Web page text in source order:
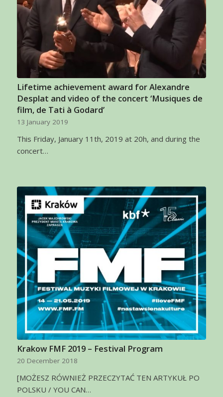
Lifetime achievement award for Alexandre
Desplat and video of the concert ‘Musiques de
film, de Tati à Godard’
13 January 2019
This Friday, January 11th, 2019 at 20h, and during the
concert…
Krakow FMF 2019 – Festival Program
20 December 2018
[MOŻESZ RÓWNIEŻ PRZECZYTAĆ TEN ARTYKUŁ PO
POLSKU / YOU CAN…